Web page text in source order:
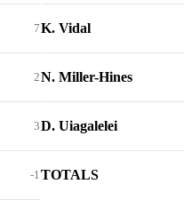
7
2
3
-1
K. Vidal
N. Miller-Hines
D. Uiagalelei
TOTALS